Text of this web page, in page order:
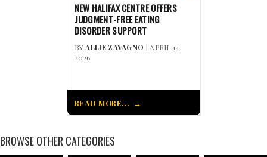
NEW HALIFAX CENTRE OFFERS
JUDGMENT-FREE EATING
DISORDER SUPPORT
BYALLIE ZAVAGNO | APRIL 14,
2026
READ MORE...
BROWSE OTHER CATEGORIES